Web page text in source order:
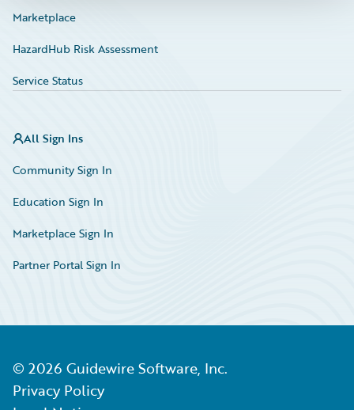
Marketplace
HazardHub Risk Assessment
Service Status
All Sign Ins
Community Sign In
Education Sign In
Marketplace Sign In
Partner Portal Sign In
© 2026 Guidewire Software, Inc.
Privacy Policy